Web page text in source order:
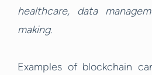
healthcare, data
making.
Examples of blockchain